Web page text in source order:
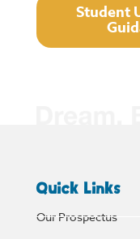
Student
Quick Links
Our Prospectus